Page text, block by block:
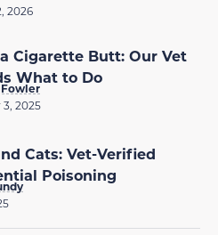
2026
Cigarette Butt: Our Vet
What to Do
2025
Cats: Vet-Verified
Poisoning